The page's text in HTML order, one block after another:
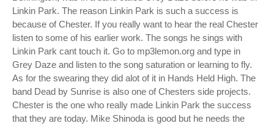
Linkin Park. The reason Linkin Park is such a success is
because of Chester. If you really want to hear the real Chester
listen to some of his earlier work. The songs he sings with
Linkin Park cant touch it. Go to mp3lemon.org and type in
Grey Daze and listen to the song saturation or learning to fly.
As for the swearing they did alot of it in Hands Held High. The
band Dead by Sunrise is also one of Chesters side projects.
Chester is the one who really made Linkin Park the success
that they are today. Mike Shinoda is good but he needs the